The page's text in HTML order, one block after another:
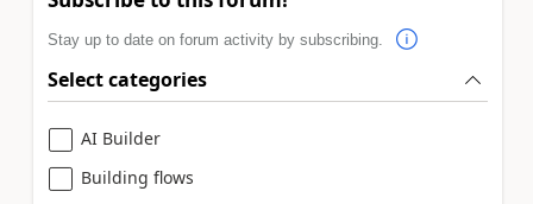
Stay up to date on forum activity by subscribing.
Select categories
AI Builder
Building flows